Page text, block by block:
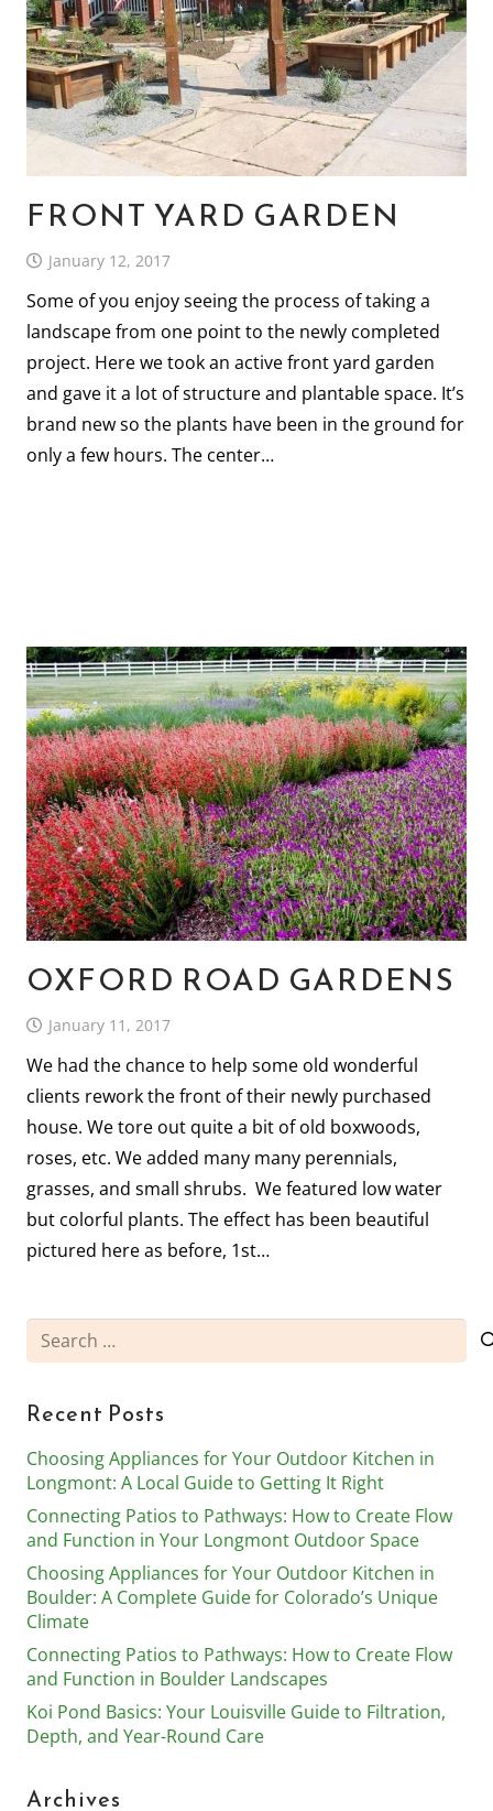
FRONT YARD GARDEN
January 12, 2017
Some of you enjoy seeing the process of taking a
landscape from one point to the newly completed
project. Here we took an active front yard garden
and gave it a lot of structure and plantable space. It’s
brand new so the plants have been in the ground for
only a few hours. The center…
OXFORD ROAD GARDENS
January 11, 2017
We had the chance to help some old wonderful
clients rework the front of their newly purchased
house. We tore out quite a bit of old boxwoods,
roses, etc. We added many many perennials,
grasses, and small shrubs. We featured low water
but colorful plants. The effect has been beautiful
pictured here as before, 1st…
Search
for:
Recent Posts
Choosing Appliances for Your Outdoor Kitchen in
Longmont: A Local Guide to Getting It Right
Connecting Patios to Pathways: How to Create Flow
and Function in Your Longmont Outdoor Space
Choosing Appliances for Your Outdoor Kitchen in
Boulder: A Complete Guide for Colorado’s Unique
Climate
Connecting Patios to Pathways: How to Create Flow
and Function in Boulder Landscapes
Koi Pond Basics: Your Louisville Guide to Filtration,
Depth, and Year-Round Care
Archives